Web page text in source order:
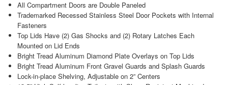
All Compartment Doors are Double Paneled
Trademarked Recessed Stainless Steel Door Pockets with Internal
Fasteners
Top Lids Have (2) Gas Shocks and (2) Rotary Latches Each
Mounted on Lid Ends
Bright Tread Aluminum Diamond Plate Overlays on Top Lids
Bright Tread Aluminum Front Gravel Guards and Splash Guards
Lock-in-place Shelving, Adjustable on 2” Centers